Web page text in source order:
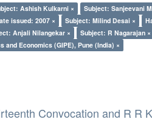
Ashish Kulkarni ×
Subject: Sanjeevani
issued: 2007 × Subject: Milind Desai ×
Anjali Nilangekar ×
Subject: R Nagarajan ×
Economics (GIPE), Pune (India) ×
Convocation and R R